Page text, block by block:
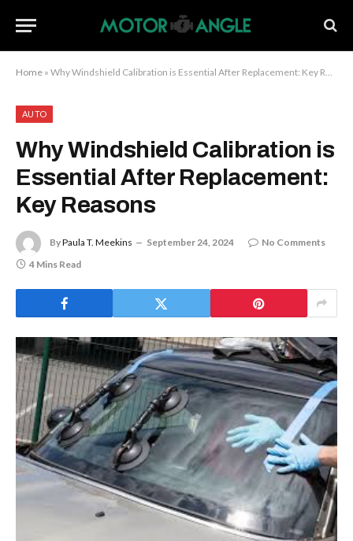
Home » Why Windshield Calibration is Essential After Replacement: Key Reasons
AUTO
Why Windshield Calibration is
Essential After Replacement:
Key Reasons
ByPaula T. Meekins September 24, 2024
No Comments
4 Mins Read